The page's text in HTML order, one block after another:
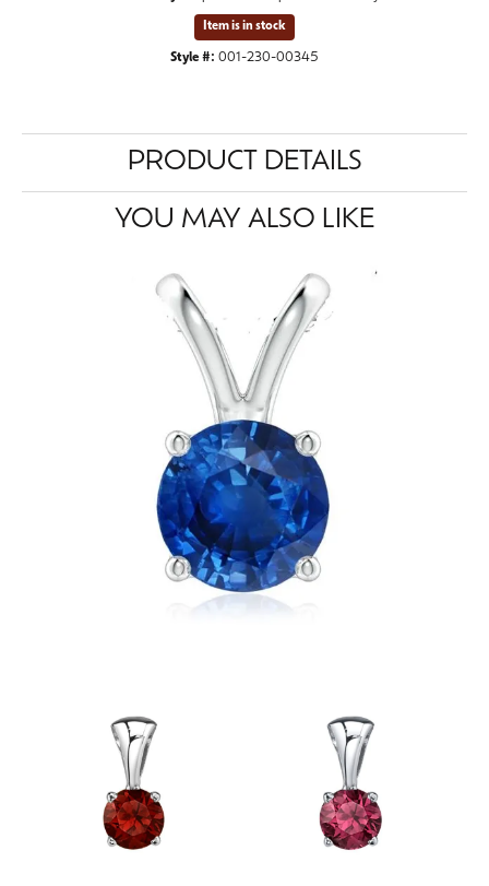
Item is in stock
Style #: 001-230-00345
PRODUCT DETAILS
YOU MAY ALSO LIKE